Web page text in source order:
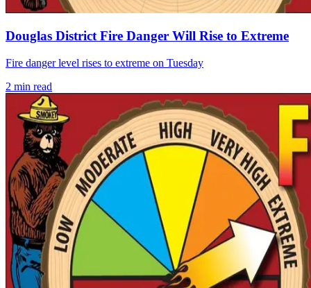
Douglas District Fire Danger Will Rise to Extreme
Fire danger level rises to extreme on Tuesday
2 min read